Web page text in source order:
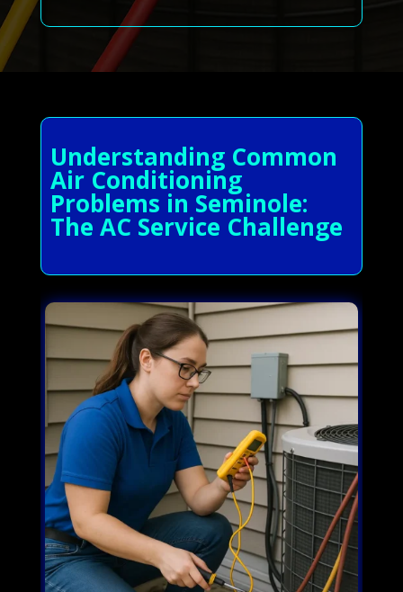
Understanding Common
Air Conditioning
Problems in Seminole:
The AC Service Challenge